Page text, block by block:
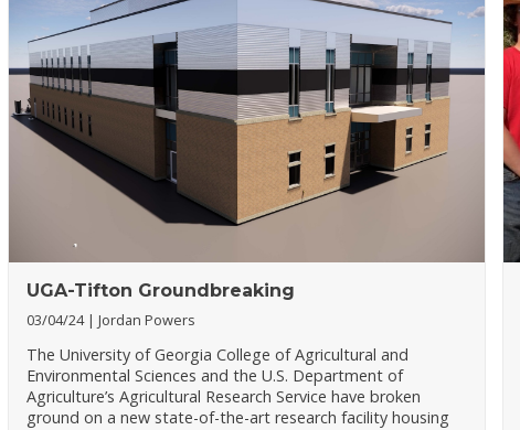
UGA-Tifton Groundbreaking
03/04/24 Jordan Powers
The University of Georgia College of Agricultural and
Environmental Sciences and the U.S. Department of
Agriculture’s Agricultural Research Service have broken
ground on a new state-of-the-art research facility housing